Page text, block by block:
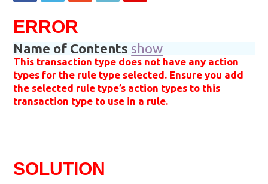
ERROR
Name of Contents show
This transaction type does not have any action
types for the rule type selected. Ensure you add
the selected rule type’s action types to this
transaction type to use in a rule.
SOLUTION